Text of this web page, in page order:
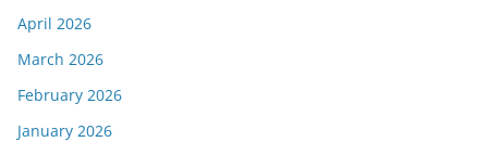
April 2026
March 2026
February 2026
January 2026